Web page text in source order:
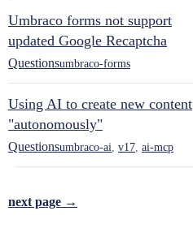
Umbraco forms not support
updated Google Recaptcha
Questionsumbraco-forms
Using AI to create new content
"autonomously"
Questionsumbraco-ai v17 ai-mcp
next page →